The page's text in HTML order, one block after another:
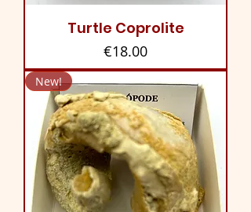
Turtle Coprolite
Price
€18.00
New!